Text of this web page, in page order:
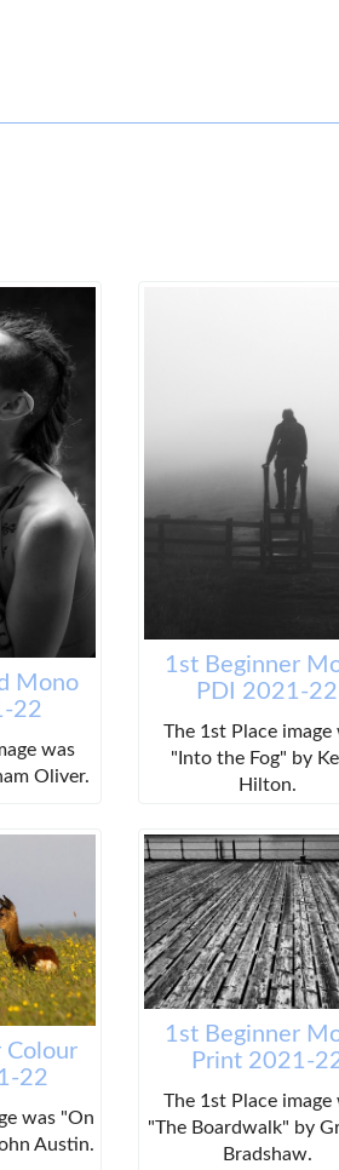
Mono
22
was
Oliver.
1st Beginner
PDI 2021-22
The 1st Place image
"Into the Fog" by
Hilton.
Colour
22
was "On
Austin.
1st Beginner
Print 2021-
The 1st Place image
"The Boardwalk" by
Bradshaw.